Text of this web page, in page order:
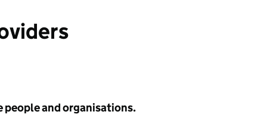
people and organisations.